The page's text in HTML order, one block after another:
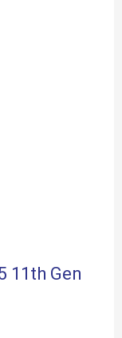
11th Gen